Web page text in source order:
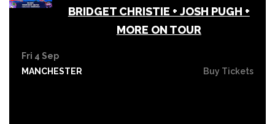
BRIDGET CHRISTIE + JOSH PUGH +
MORE ON TOUR
Fri 4 Sep
MANCHESTER
Buy Tickets